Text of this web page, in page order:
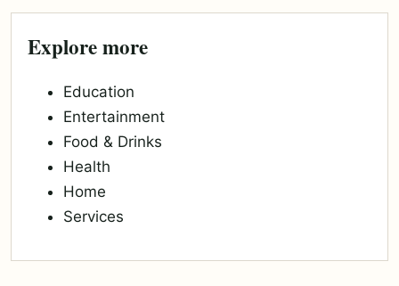
Explore more
Education
Entertainment
Food & Drinks
Health
Home
Services